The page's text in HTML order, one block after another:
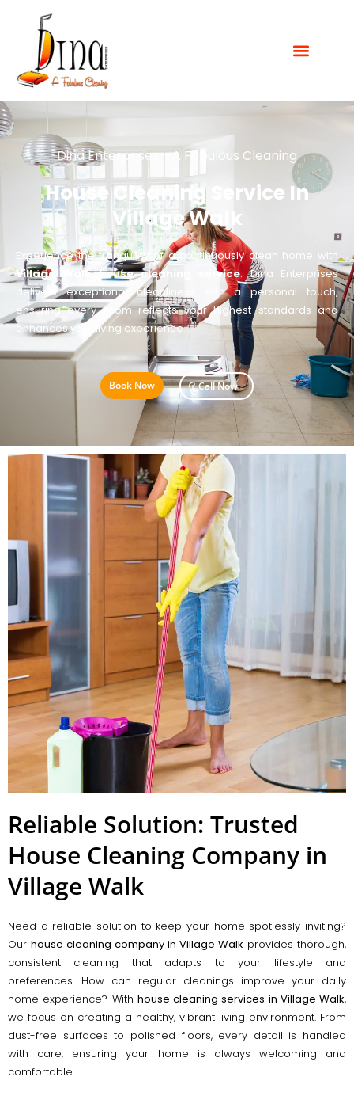
Dina Enterprises - A Fabulous Cleaning
House Cleaning Service In
Village Walk
Experience the tranquility of a continuously clean home with
Village Walk house cleaning service. Dina Enterprises
delivers exceptional cleanliness with a personal touch,
ensuring every room reflects your highest standards and
enhances your living experience.
Book Now Call Now
Reliable Solution: Trusted
House Cleaning Company in
Village Walk
Need a reliable solution to keep your home spotlessly inviting?
Our house cleaning company in Village Walk provides thorough,
consistent cleaning that adapts to your lifestyle and
preferences. How can regular cleanings improve your daily
home experience? With house cleaning services in Village Walk,
we focus on creating a healthy, vibrant living environment. From
dust-free surfaces to polished floors, every detail is handled
with care, ensuring your home is always welcoming and
comfortable.